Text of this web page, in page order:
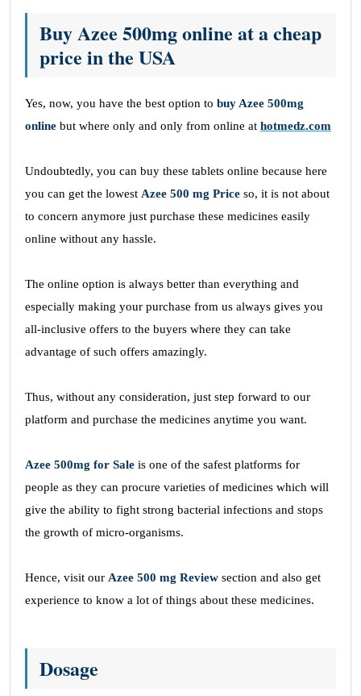
Buy Azee 500mg online at a cheap
price in the USA
Yes, now, you have the best option to buy Azee 500mg
online but where only and only from online at hotmedz.com
Undoubtedly, you can buy these tablets online because here
you can get the lowest Azee 500 mg Price so, it is not about
to concern anymore just purchase these medicines easily
online without any hassle.
The online option is always better than everything and
especially making your purchase from us always gives you
all-inclusive offers to the buyers where they can take
advantage of such offers amazingly.
Thus, without any consideration, just step forward to our
platform and purchase the medicines anytime you want.
Azee 500mg for Sale is one of the safest platforms for
people as they can procure varieties of medicines which will
give the ability to fight strong bacterial infections and stops
the growth of micro-organisms.
Hence, visit our Azee 500 mg Review section and also get
experience to know a lot of things about these medicines.
Dosage